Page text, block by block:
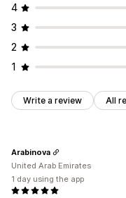
4
3
2
1
Write a review All
Arabinova
United Arab Emirates
1 day using the app